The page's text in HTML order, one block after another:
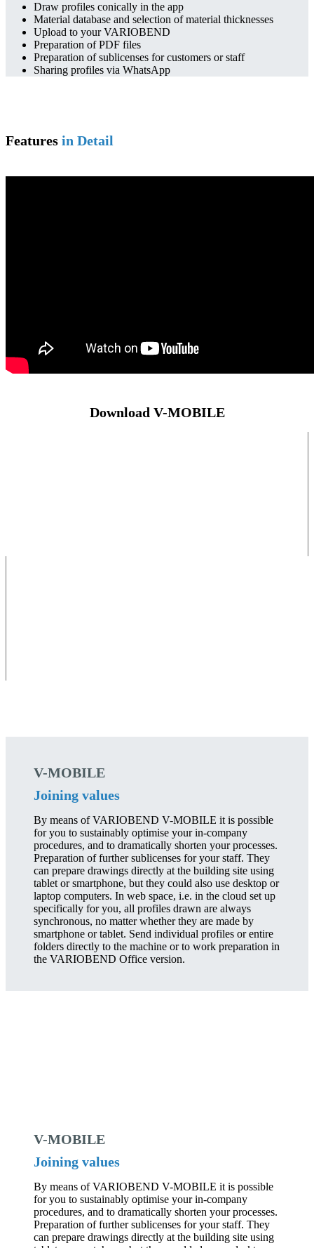
Draw profiles conically in the app
Material database and selection of material thicknesses
Upload to your VARIOBEND
Preparation of PDF files
Preparation of sublicenses for customers or staff
Sharing profiles via WhatsApp
Features in Detail
Download V-MOBILE
V-MOBILE
Joining values
By means of VARIOBEND V-MOBILE it is possible
for you to sustainably optimise your in-company
procedures, and to dramatically shorten your processes.
Preparation of further sublicenses for your staff. They
can prepare drawings directly at the building site using
tablet or smartphone, but they could also use desktop or
laptop computers. In web space, i.e. in the cloud set up
specifically for you, all profiles drawn are always
synchronous, no matter whether they are made by
smartphone or tablet. Send individual profiles or entire
folders directly to the machine or to work preparation in
the VARIOBEND Office version.
V-MOBILE
Joining values
By means of VARIOBEND V-MOBILE it is possible
for you to sustainably optimise your in-company
procedures, and to dramatically shorten your processes.
Preparation of further sublicenses for your staff. They
can prepare drawings directly at the building site using